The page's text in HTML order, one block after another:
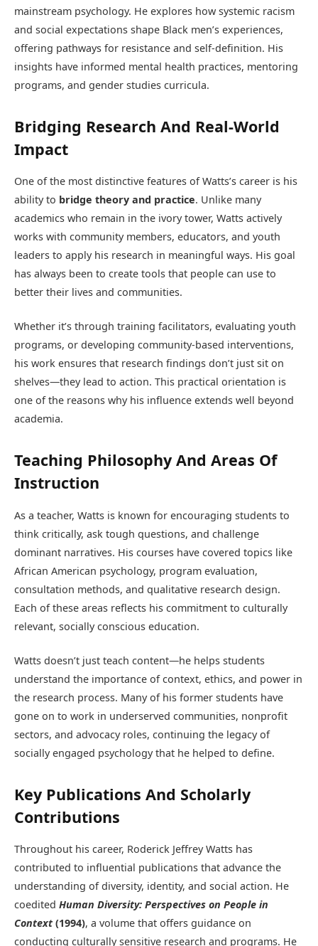
mainstream psychology. He explores how systemic racism
and social expectations shape Black men’s experiences,
offering pathways for resistance and self-definition. His
insights have informed mental health practices, mentoring
programs, and gender studies curricula.
Bridging Research And Real-World
Impact
One of the most distinctive features of Watts’s career is his
ability to bridge theory and practice. Unlike many
academics who remain in the ivory tower, Watts actively
works with community members, educators, and youth
leaders to apply his research in meaningful ways. His goal
has always been to create tools that people can use to
better their lives and communities.
Whether it’s through training facilitators, evaluating youth
programs, or developing community-based interventions,
his work ensures that research findings don’t just sit on
shelves—they lead to action. This practical orientation is
one of the reasons why his influence extends well beyond
academia.
Teaching Philosophy And Areas Of
Instruction
As a teacher, Watts is known for encouraging students to
think critically, ask tough questions, and challenge
dominant narratives. His courses have covered topics like
African American psychology, program evaluation,
consultation methods, and qualitative research design.
Each of these areas reflects his commitment to culturally
relevant, socially conscious education.
Watts doesn’t just teach content—he helps students
understand the importance of context, ethics, and power in
the research process. Many of his former students have
gone on to work in underserved communities, nonprofit
sectors, and advocacy roles, continuing the legacy of
socially engaged psychology that he helped to define.
Key Publications And Scholarly
Contributions
Throughout his career, Roderick Jeffrey Watts has
contributed to influential publications that advance the
understanding of diversity, identity, and social action. He
coedited Human Diversity: Perspectives on People in
Context (1994), a volume that offers guidance on
conducting culturally sensitive research and programs. He